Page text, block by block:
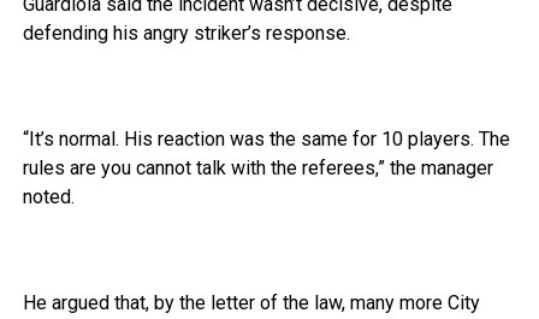
defending his angry striker’s response.
“It’s normal. His reaction was the same for 10 players. The
rules are you cannot talk with the referees,” the manager
noted.
He argued that, by the letter of the law, many more City